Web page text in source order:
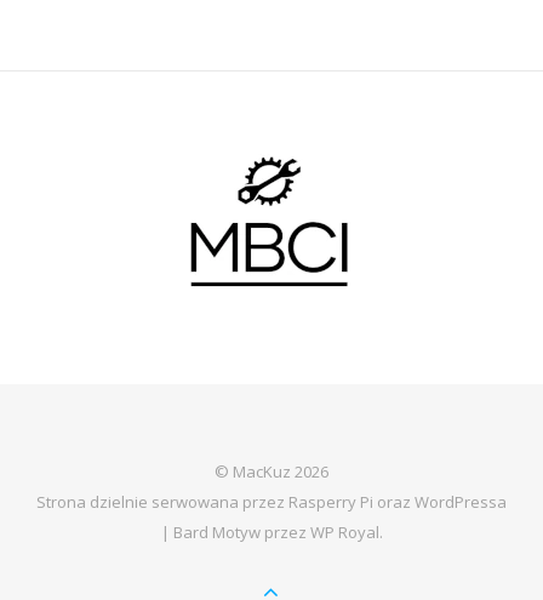
© MacKuz 2026
Strona dzielnie serwowana przez Rasperry Pi oraz WordPressa
| Bard Motyw przez WP Royal.